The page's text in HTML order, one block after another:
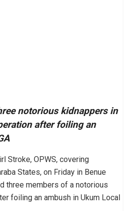
notorious kidnappers in
after foiling an
Stroke, OPWS, covering
States, on Friday in Benue
three members of a notorious
foiling an ambush in Ukum Local